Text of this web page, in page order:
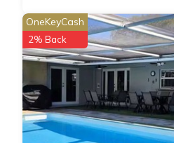
OneKeyCash
2% Back